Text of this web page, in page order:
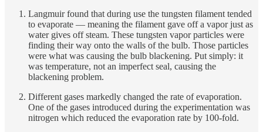
Langmuir found that during use the tungsten filament tended
to evaporate — meaning the filament gave off a vapor just as
water gives off steam. These tungsten vapor particles were
finding their way onto the walls of the bulb. Those particles
were what was causing the bulb blackening. Put simply: it
was temperature, not an imperfect seal, causing the
blackening problem.
Different gases markedly changed the rate of evaporation.
One of the gases introduced during the experimentation was
nitrogen which reduced the evaporation rate by 100-fold.